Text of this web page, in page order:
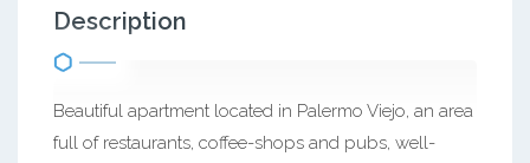
Description
Beautiful apartment located in Palermo Viejo, an area
full of restaurants, coffee-shops and pubs, well-